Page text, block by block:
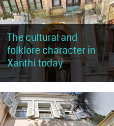
The cultural and
folklore character in
Xanthi today
The visitor will have the
entire area of Old Xanthi and visit
buildings and places of cultural
and artistic...